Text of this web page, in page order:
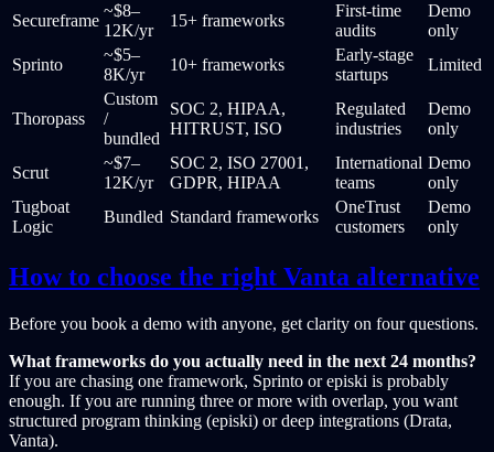
Secureframe
~$8–
12K/yr
15+ frameworks
First-time
audits
Demo
only
Sprinto
~$5–
8K/yr
10+ frameworks
Early-stage
startups
Limited
Thoropass
Custom
/
bundled
SOC 2, HIPAA,
HITRUST, ISO
Regulated
industries
Demo
only
Scrut
~$7–
12K/yr
SOC 2, ISO 27001,
GDPR, HIPAA
International
teams
Demo
only
Tugboat
Logic
Bundled Standard frameworks
OneTrust
customers
Demo
only
How to choose the right Vanta alternative
Before you book a demo with anyone, get clarity on four questions.
What frameworks do you actually need in the next 24 months?
If you are chasing one framework, Sprinto or episki is probably
enough. If you are running three or more with overlap, you want
structured program thinking (episki) or deep integrations (Drata,
Vanta).